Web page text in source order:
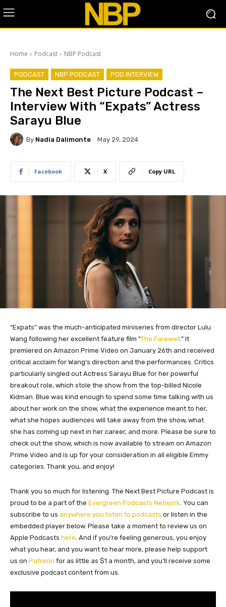
Home Podcast NBP Podcast
PODCAST NBP PODCAST POD INTERVIEW
The Next Best Picture Podcast –
Interview With “Expats” Actress
Sarayu Blue
By Nadia Dalimonte May 29, 2024
Facebook X Copy URL
“Expats” was the much-anticipated miniseries from director Lulu
Wang following her excellent feature film “The Farewell .” It
premiered on Amazon Prime Video on January 26th and received
critical acclaim for Wang’s direction and the performances. Critics
particularly singled out Actress Sarayu Blue for her powerful
breakout role, which stole the show from the top-billed Nicole
Kidman. Blue was kind enough to spend some time talking with us
about her work on the show, what the experience meant to her,
what she hopes audiences will take away from the show, what
she has coming up next in her career, and more. Please be sure to
check out the show, which is now available to stream on Amazon
Prime Video and is up for your consideration in all eligible Emmy
categories. Thank you, and enjoy!
Thank you so much for listening. The Next Best Picture Podcast is
proud to be a part of the Evergreen Podcasts Network . You can
subscribe to us anywhere you listen to podcasts or listen in the
embedded player below. Please take a moment to review us on
Apple Podcasts here . And if you’re feeling generous, you enjoy
what you hear, and you want to hear more, please help support
us on Patreon for as little as $1 a month, and you’ll receive some
exclusive podcast content from us.